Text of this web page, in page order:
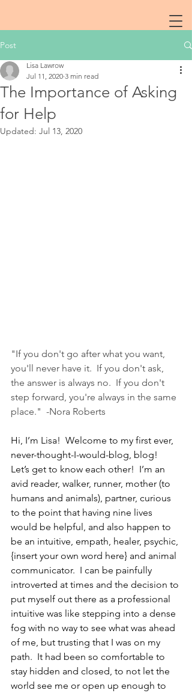
Post
The Importance of Asking
for Help
Lisa Lawrow
Jul 11, 2020 3 min read
Updated: Jul 13, 2020
"If you don't go after what you want,
you'll never have it.  If you don't ask,
the answer is always no.  If you don't
step forward, you're always in the same
place."  -Nora Roberts
Hi, I’m Lisa!  Welcome to my first ever,
never-thought-I-would-blog, blog!
Let’s get to know each other!  I’m an
avid reader, walker, runner, mother (to
humans and animals), partner, curious
to the point that having nine lives
would be helpful, and also happen to
be an intuitive, empath, healer, psychic,
{insert your own word here} and animal
communicator.  I can be painfully
introverted at times and the decision to
put myself out there as a professional
intuitive was like stepping into a dense
fog with no way to see what was ahead
of me, but trusting that I was on my
path.  It had been so comfortable to
stay hidden and closed, to not let the
world see me or open up enough to